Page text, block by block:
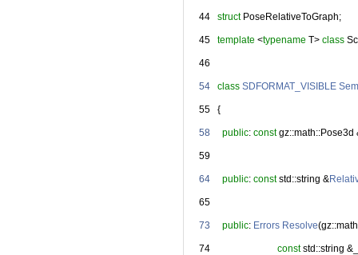
   44
struct PoseRelativeToGraph;
   45
template <typename T> class
   46
   54
class SDFORMAT_VISIBLE
   55
{
   58
public: const gz::math::Pose3d
   59
   64
public: const std::string &
   65
   73
public: Errors Resolve
   74
const std::string